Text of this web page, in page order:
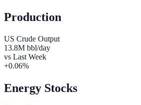
Production
US Crude Output
13.8M bbl/day
vs Last Week
+0.06%
Energy Stocks